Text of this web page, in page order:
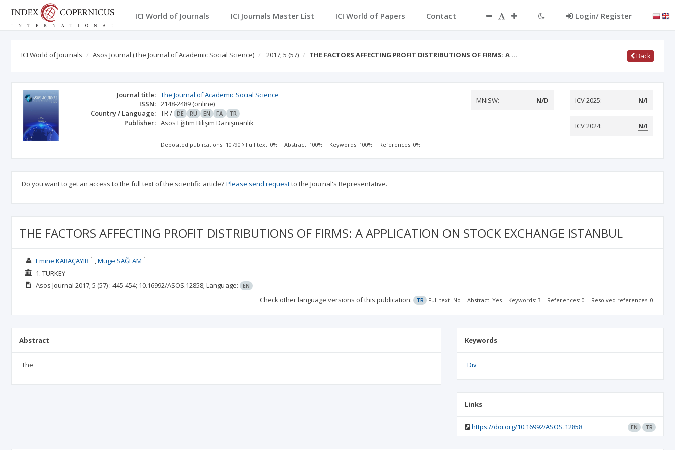
ICI World of Journals ICI Journals Master List ICI World of Papers Contact Login/ Register
ICI World of Journals Asos Journal (The Journal of Academic Social Science) 2017; 5 (57) THE FACTORS AFFECTING PROFIT DISTRIBUTIONS OF FIRMS: A … Back
Journal title: The Journal of Academic Social Science
ISSN: 2148-2489 (online)
Country / Language: TR/ DE RU EN FA TR
Publisher: Asos Eğitim Bilişim Danışmanlık
MNiSW: N/D ICV 2025: N/I
ICV 2024: N/I
Deposited publications: 10790 Full text: 0% |Abstract: 100% | Keywords: 100% | References: 0%
Do you want to get an access to the full text of the scientific article?Please send requestto the Journal's Representative.
THE FACTORS AFFECTING PROFIT DISTRIBUTIONS OF FIRMS: A APPLICATION ON STOCK EXCHANGE ISTANBUL
Emine KARAÇAYIR 1 Müge SAĞLAM 1
1. TURKEY
Asos Journal 2017; 5 (57) : 445-454; 10.16992/ASOS.12858; Language: EN
Check other language versions of this publication: TR Full text: No | Abstract: Yes | Keywords: 3 | References: 0 | Resolved references: 0
Abstract
The
Keywords
Div
Links
https://doi.org/10.16992/ASOS.12858 EN TR